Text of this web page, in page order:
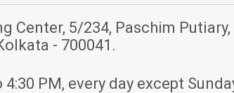
Center, 5/234, Paschim Putiary,
- 700041.
PM, every day except